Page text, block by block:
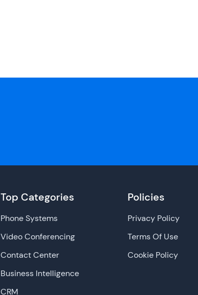
Top Categories
Phone Systems
Video Conferencing
Contact Center
Business Intelligence
CRM
Policies
Privacy Policy
Terms Of Use
Cookie Policy